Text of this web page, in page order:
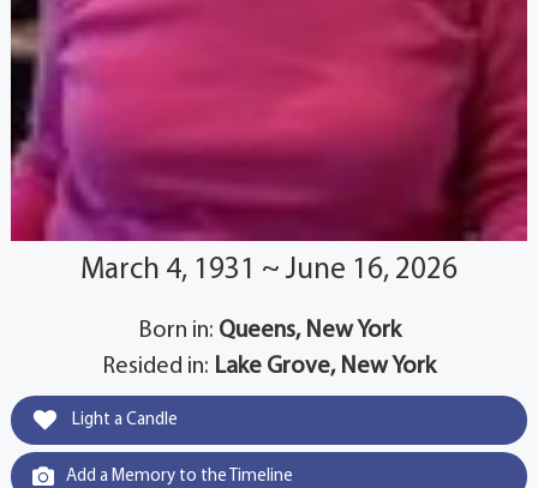
March 4, 1931 ~ June 16, 2026
Born in: Queens, New York
Resided in: Lake Grove, New York
Light a Candle
Add a Memory to the Timeline